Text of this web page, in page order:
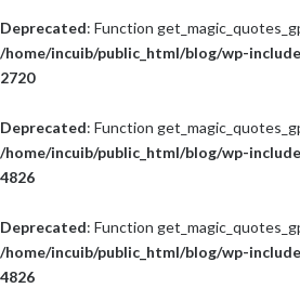
Deprecated: Function
/home/incuib/public_html/blog/wp-
2720
Deprecated: Function
/home/incuib/public_html/blog/wp-
4826
Deprecated: Function
/home/incuib/public_html/blog/wp-
4826